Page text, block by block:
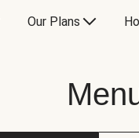
Our Plans